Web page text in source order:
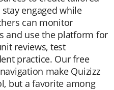
engaged while
can monitor
and use the platform for
reviews, test
practice. Our free
make Quizizz
but a favorite among